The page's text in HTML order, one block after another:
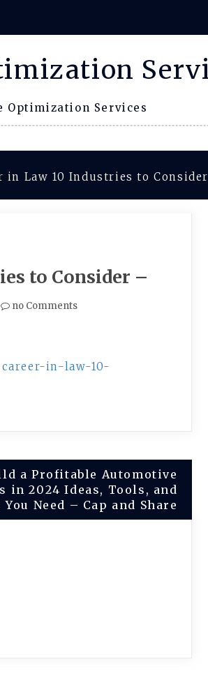
Optimization Services
in Law 10 Industries to
to Consider –
no Comments
in-law-10-
a Profitable Automotive
in 2024 Ideas, Tools, and
You Need – Cap and Share